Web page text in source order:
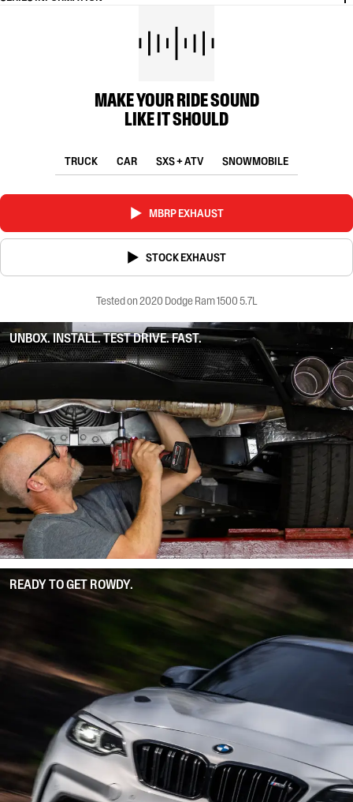
MAKE YOUR RIDE SOUND
LIKE IT SHOULD
TRUCK CAR SXS + ATV SNOWMOBILE
MBRP EXHAUST
STOCK EXHAUST
Tested on 2020 Dodge Ram 1500 5.7L
UNBOX. INSTALL. TEST DRIVE. FAST.
READY TO GET ROWDY.